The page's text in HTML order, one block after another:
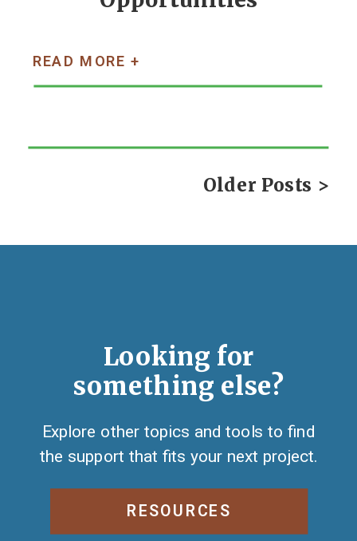
READ MORE +
Older Posts >
Looking for
something else?
Explore other topics and tools to find
the support that fits your next project.
RESOURCES